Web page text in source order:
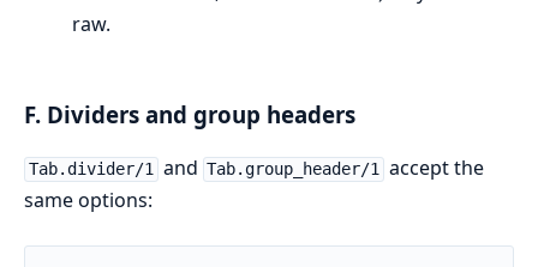
raw.
F. Dividers and group headers
Tab.divider/1 and Tab.group_header/1 accept the
same options: